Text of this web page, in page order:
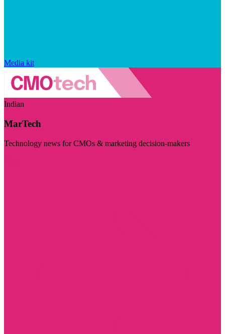
Media kit
Indian
MarTech
Technology news for CMOs & marketing decision-makers